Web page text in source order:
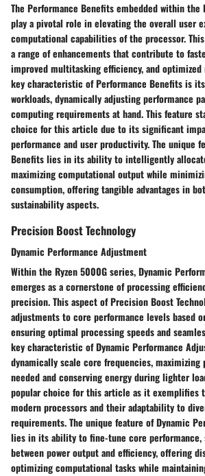
The Performance Benefits embedded within the
play a pivotal role in elevating the overall user
computational capabilities of the processor.
a range of enhancements that contribute to
improved multitasking efficiency, and
key characteristic of Performance Benefits is
workloads, dynamically adjusting performance
computing requirements at hand. This feature
choice for this article due to its significant
performance and user productivity. The unique
Benefits lies in its ability to intelligently
maximizing computational output while
consumption, offering tangible advantages in
sustainability aspects.
Precision Boost Technology
Dynamic Performance Adjustment
Within the Ryzen 5000G series, Dynamic
emerges as a cornerstone of processing
precision. This aspect of Precision Boost
adjustments to core performance levels based
ensuring optimal processing speeds and
key characteristic of Dynamic Performance
dynamically scale core frequencies, maximizing
needed and conserving energy during lighter
popular choice for this article as it exemplifies
modern processors and their adaptability to
requirements. The unique feature of Dynamic
lies in its ability to fine-tune core performance,
between power output and efficiency, offering
optimizing computational tasks while